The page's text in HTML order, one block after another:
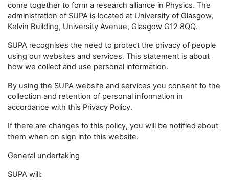
come together to form a research alliance in Physics. The
administration of SUPA is located at University of Glasgow,
Kelvin Building, University Avenue, Glasgow G12 8QQ.
SUPA recognises the need to protect the privacy of people
using our websites and services. This statement is about
how we collect and use personal information.
By using the SUPA website and services you consent to the
collection and retention of personal information in
accordance with this Privacy Policy.
If there are changes to this policy, you will be notified about
them when on sign into this website.
General undertaking
SUPA will: